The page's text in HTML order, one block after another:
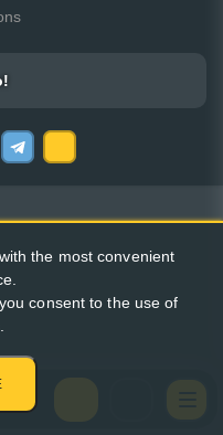
the most convenient
consent to the use of